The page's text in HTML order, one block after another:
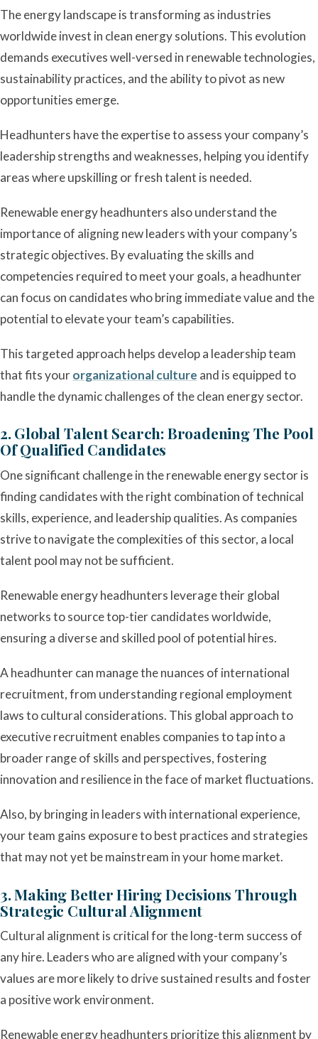
The energy landscape is transforming as industries
worldwide invest in clean energy solutions. This evolution
demands executives well-versed in renewable technologies,
sustainability practices, and the ability to pivot as new
opportunities emerge.
Headhunters have the expertise to assess your company’s
leadership strengths and weaknesses, helping you identify
areas where upskilling or fresh talent is needed.
Renewable energy headhunters also understand the
importance of aligning new leaders with your company’s
strategic objectives. By evaluating the skills and
competencies required to meet your goals, a headhunter
can focus on candidates who bring immediate value and the
potential to elevate your team’s capabilities.
This targeted approach helps develop a leadership team
that fits yourorganizational culture and is equipped to
handle the dynamic challenges of the clean energy sector.
2. Global Talent Search: Broadening The Pool
Of Qualified Candidates
One significant challenge in the renewable energy sector is
finding candidates with the right combination of technical
skills, experience, and leadership qualities. As companies
strive to navigate the complexities of this sector, a local
talent pool may not be sufficient.
Renewable energy headhunters leverage their global
networks to source top-tier candidates worldwide,
ensuring a diverse and skilled pool of potential hires.
A headhunter can manage the nuances of international
recruitment, from understanding regional employment
laws to cultural considerations. This global approach to
executive recruitment enables companies to tap into a
broader range of skills and perspectives, fostering
innovation and resilience in the face of market fluctuations.
Also, by bringing in leaders with international experience,
your team gains exposure to best practices and strategies
that may not yet be mainstream in your home market.
3. Making Better Hiring Decisions Through
Strategic Cultural Alignment
Cultural alignment is critical for the long-term success of
any hire. Leaders who are aligned with your company’s
values are more likely to drive sustained results and foster
a positive work environment.
Renewable energy headhunters prioritize this alignment by